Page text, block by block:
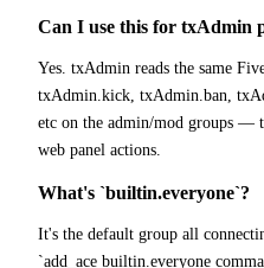
Can I use this for txAdmin
Yes. txAdmin reads the same
txAdmin.kick, txAdmin.ban,
etc on the admin/mod groups —
web panel actions.
What's `builtin.everyone`?
It's the default group all
`add_ace builtin.everyone